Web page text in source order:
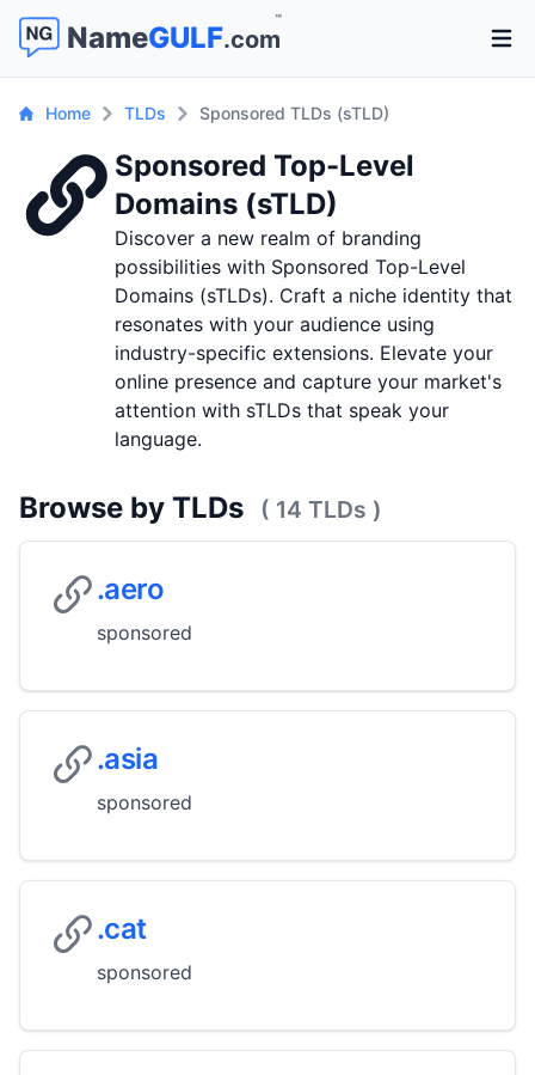
NameGULF.com
™
Home TLDs Sponsored TLDs (sTLD)
Sponsored Top-Level
Domains (sTLD)
Discover a new realm of branding
possibilities with Sponsored Top-Level
Domains (sTLDs). Craft a niche identity that
resonates with your audience using
industry-specific extensions. Elevate your
online presence and capture your market's
attention with sTLDs that speak your
language.
Browse by TLDs ( 14 TLDs )
.aero
sponsored
.asia
sponsored
.cat
sponsored